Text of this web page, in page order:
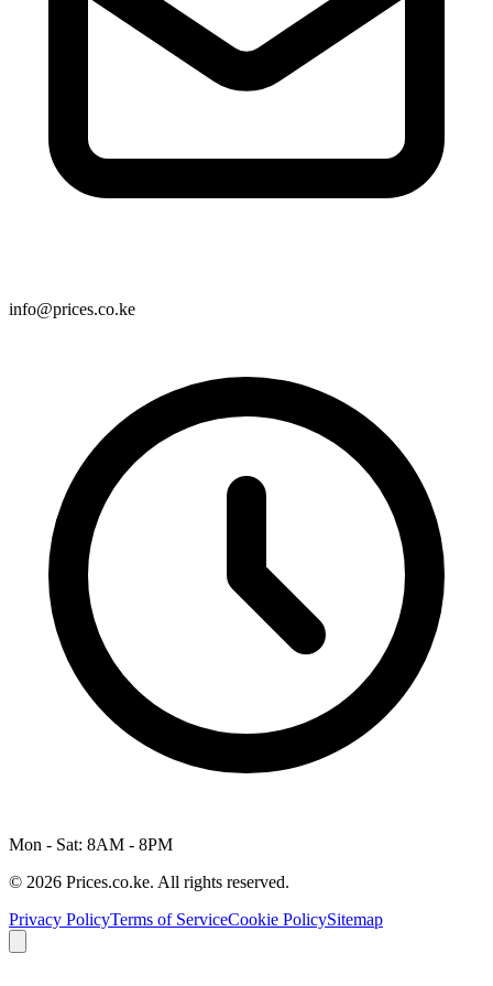
info@prices.co.ke
Mon - Sat: 8AM - 8PM
© 2026 Prices.co.ke. All rights reserved.
Privacy PolicyTerms of ServiceCookie PolicySitemap